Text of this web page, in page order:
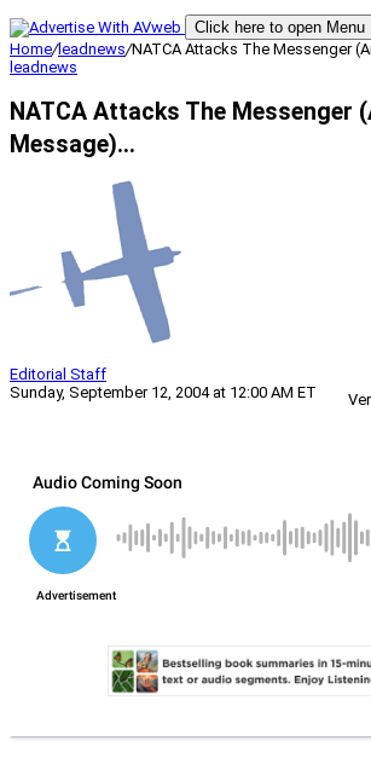
Click here to open Menu
Home/leadnews/NATCA Attacks The Messenger
leadnews
NATCA Attacks The Messenger
Message)…
Editorial Staff
Sunday, September 12, 2004 at 12:00 AM ET